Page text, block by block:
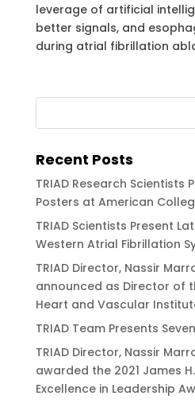
leverage of artificial
better signals, and
during atrial fibrillation
Recent Posts
TRIAD Research Scientists
Posters at American
TRIAD Scientists Present
Western Atrial Fibrillation
TRIAD Director, Nassir
announced as Director of
Heart and Vascular
TRIAD Team Presents
TRIAD Director, Nassir
awarded the 2021 James
Excellence in Leadership